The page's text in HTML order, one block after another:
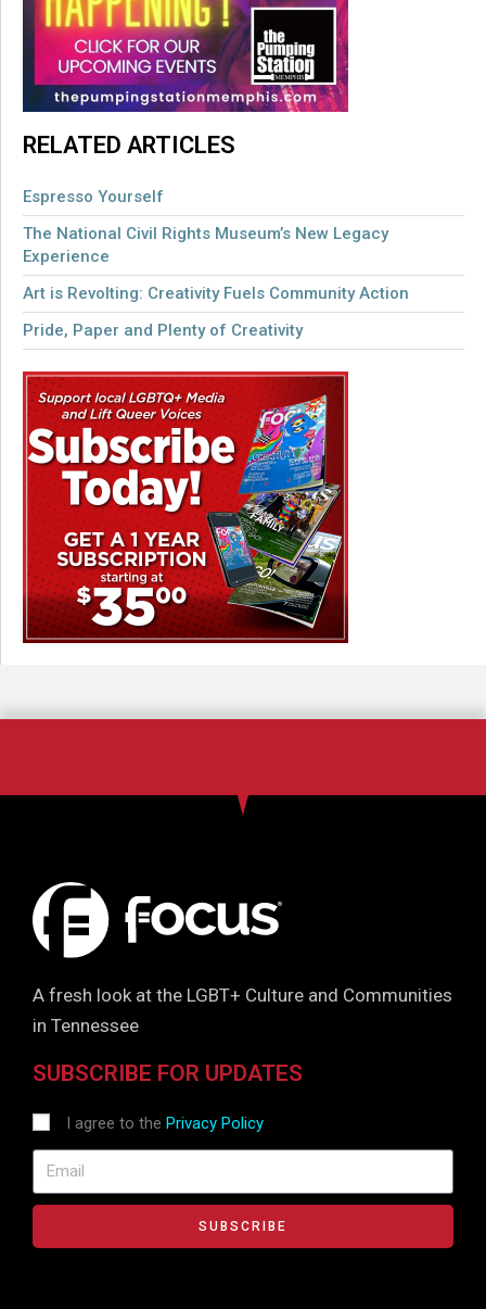
RELATED ARTICLES
Espresso Yourself
The National Civil Rights Museum’s New Legacy
Experience
Art is Revolting: Creativity Fuels Community Action
Pride, Paper and Plenty of Creativity
A fresh look at the LGBT+ Culture and Communities
in Tennessee
SUBSCRIBE FOR UPDATES
I agree to the Privacy Policy
SUBSCRIBE